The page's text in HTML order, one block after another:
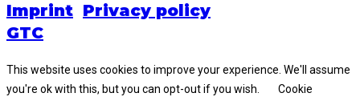
window
window
Imprint Privacy policy
GTC
This website uses cookies to improve your experience. We'll assume
you're ok with this, but you can opt-out if you wish.
Cookie